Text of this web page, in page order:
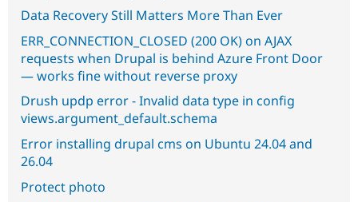
Data Recovery Still Matters More Than Ever
ERR_CONNECTION_CLOSED (200 OK) on AJAX
requests when Drupal is behind Azure Front Door
— works fine without reverse proxy
Drush updp error - Invalid data type in config
views.argument_default.schema
Error installing drupal cms on Ubuntu 24.04 and
26.04
Protect photo